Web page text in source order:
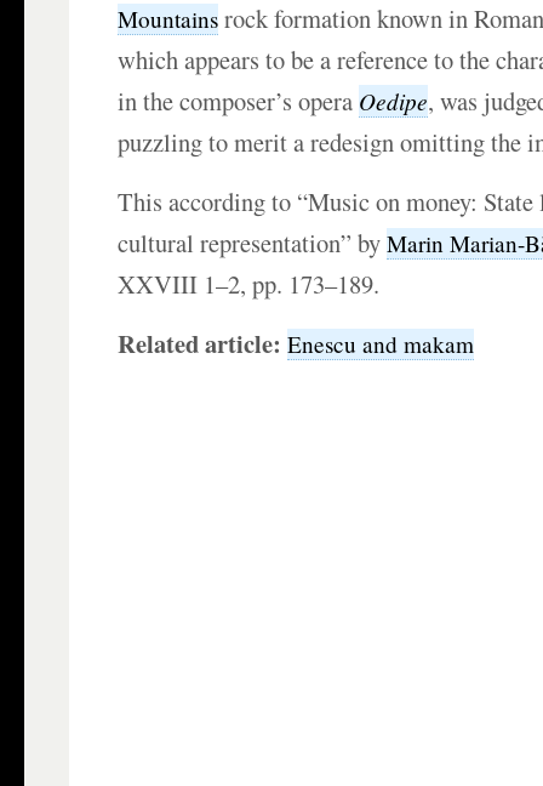
Mountains rock formation known in
which appears to be a reference to the
in the composer’s opera Oedipe, was
puzzling to merit a redesign omitting the
This according to “Music on money:
cultural representation” byMarin Marian-
XXVIII 1–2, pp. 173–189.
Related article:Enescu and makam